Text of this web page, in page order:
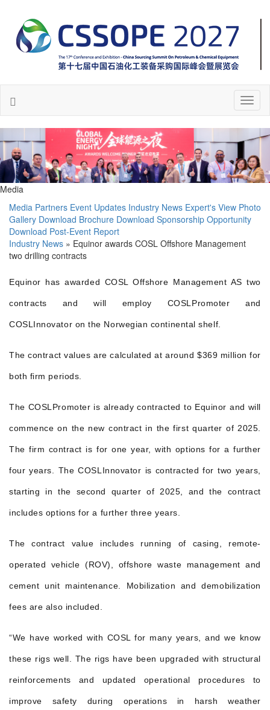
Media
Media Partners Event Updates Industry News Expert's View Photo
Gallery Download Brochure Download Sponsorship Opportunity
Download Post-Event Report
Industry News » Equinor awards COSL Offshore Management
two drilling contracts
Equinor has awarded COSL Offshore Management AS two
contracts and will employ COSLPromoter and
COSLInnovator on the Norwegian continental shelf.
The contract values are calculated at around $369 million for
both firm periods.
The COSLPromoter is already contracted to Equinor and will
commence on the new contract in the first quarter of 2025.
The firm contract is for one year, with options for a further
four years. The COSLInnovator is contracted for two years,
starting in the second quarter of 2025, and the contract
includes options for a further three years.
The contract value includes running of casing, remote-
operated vehicle (ROV), offshore waste management and
cement unit maintenance. Mobilization and demobilization
fees are also included.
“We have worked with COSL for many years, and we know
these rigs well. The rigs have been upgraded with structural
reinforcements and updated operational procedures to
improve safety during operations in harsh weather